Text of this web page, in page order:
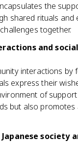
the
shared rituals
together.
and
interactions
express their
of
but also
society